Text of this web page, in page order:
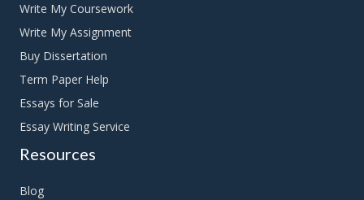
Write My Coursework
Write My Assignment
Buy Dissertation
Term Paper Help
Essays for Sale
Essay Writing Service
Resources
Blog